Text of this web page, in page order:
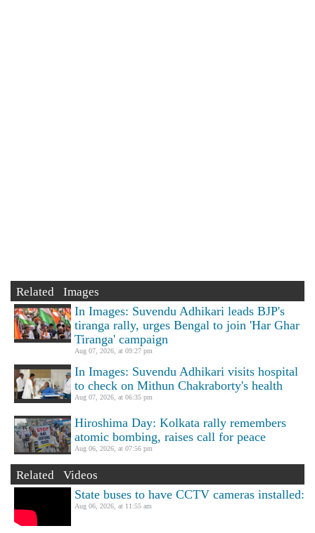
Related Images
In Images: Suvendu Adhikari leads BJP's
tiranga rally, urges Bengal to join 'Har Ghar
Tiranga' campaign
Aug 07, 2026, at 09:27 pm
In Images: Suvendu Adhikari visits hospital
to check on Mithun Chakraborty's health
Aug 07, 2026, at 06:35 pm
Hiroshima Day: Kolkata rally remembers
atomic bombing, raises call for peace
Aug 06, 2026, at 07:56 pm
Related Videos
State buses to have CCTV cameras installed:
Aug 06, 2026, at 11:55 am